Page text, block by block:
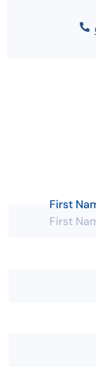
First